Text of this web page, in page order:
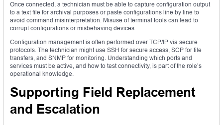
Once connected, a technician must be able to capture configuration output
to a text file for archival purposes or paste configurations line by line to
avoid command misinterpretation. Misuse of terminal tools can lead to
corrupt configurations or misbehaving devices.
Configuration management is often performed over TCP/IP via secure
protocols. The technician might use SSH for secure access, SCP for file
transfers, and SNMP for monitoring. Understanding which ports and
services must be active, and how to test connectivity, is part of the role’s
operational knowledge.
Supporting Field Replacement
and Escalation